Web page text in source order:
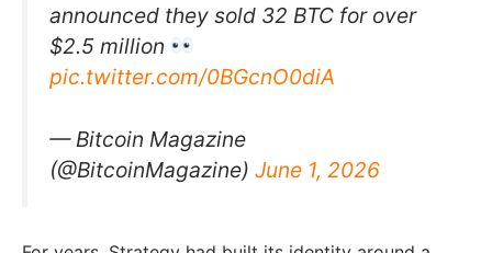
announced they sold 32 BTC for over
$2.5 million
pic.twitter.com/0BGcnO0diA
— Bitcoin Magazine
(@BitcoinMagazine) June 1, 2026